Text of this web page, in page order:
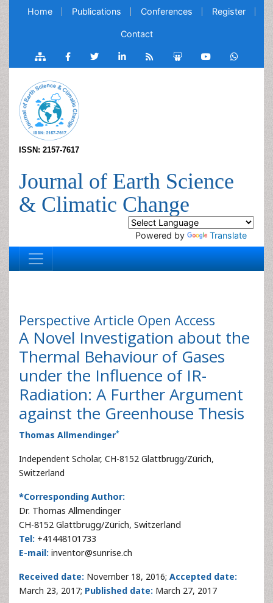
Home Publications Conferences Register
Contact
ISSN: 2157-7617
Journal of Earth Science
& Climatic Change
Powered by Translate
Perspective Article Open Access
A Novel Investigation about the
Thermal Behaviour of Gases
under the Influence of IR-
Radiation: A Further Argument
against the Greenhouse Thesis
Thomas Allmendinger*
Independent Scholar, CH-8152 Glattbrugg/Zürich,
Switzerland
*Corresponding Author:
Dr. Thomas Allmendinger
CH-8152 Glattbrugg/Zürich, Switzerland
Tel: +41448101733
E-mail: inventor@sunrise.ch
Received date: November 18, 2016; Accepted date:
March 23, 2017; Published date: March 27, 2017